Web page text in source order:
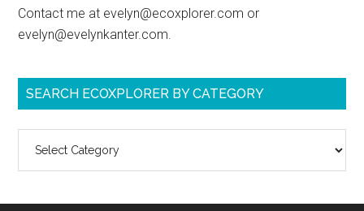
Contact me at evelyn@ecoxplorer.com or
evelyn@evelynkanter.com.
SEARCH ECOXPLORER BY CATEGORY
ecoXplorer
category